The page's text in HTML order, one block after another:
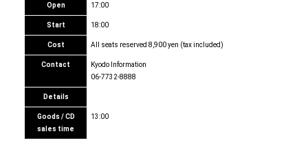
Open 17:00
Start 18:00
Cost All seats reserved 8,900 yen (tax included)
Contact
Kyodo Information
06-7732-8888
Details
Goods / CD
sales time
13:00